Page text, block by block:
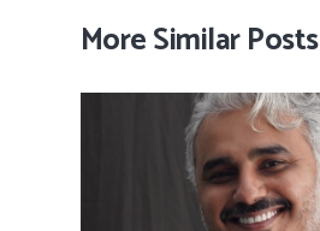
More Similar Posts